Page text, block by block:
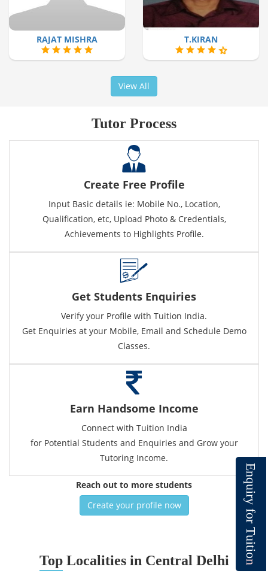
E
n
q
u
i
r
y
f
o
r
T
u
i
t
i
o
n
RAJAT MISHRA T.KIRAN
View All
Tutor Process
Create Free Profile
Input Basic details ie: Mobile No., Location,
Qualification, etc, Upload Photo & Credentials,
Achievements to Highlights Profile.
Get Students Enquiries
Verify your Profile with Tuition India.
Get Enquiries at your Mobile, Email and Schedule Demo
Classes.
Earn Handsome Income
Connect with Tuition India
for Potential Students and Enquiries and Grow your
Tutoring Income.
Reach out to more students
Create your profile now
TopLocalities in Central Delhi